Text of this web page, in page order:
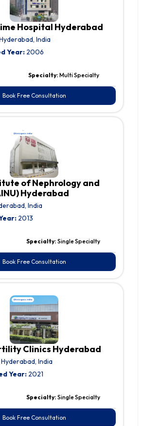
Hospital Hyderabad
India
Year:2006
Specialty: Multi Specialty
Book Free Consultation
of Nephrology and
Hyderabad
India
2013
Specialty: Single Specialty
Book Free Consultation
Clinics Hyderabad
India
Year:2021
Specialty: Single Specialty
Book Free Consultation